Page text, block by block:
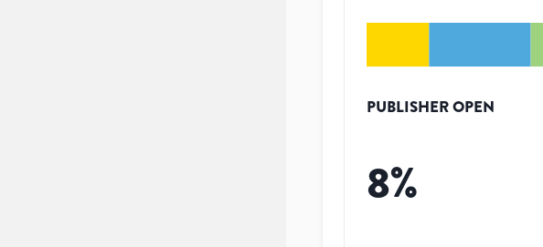
PUBLISHER OPEN
8%